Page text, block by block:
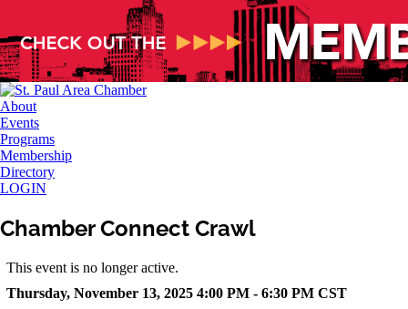
About
Events
Programs
Membership
Directory
LOGIN
Chamber Connect Crawl
This event is no longer active.
Thursday, November 13, 2025 4:00 PM - 6:30 PM CST